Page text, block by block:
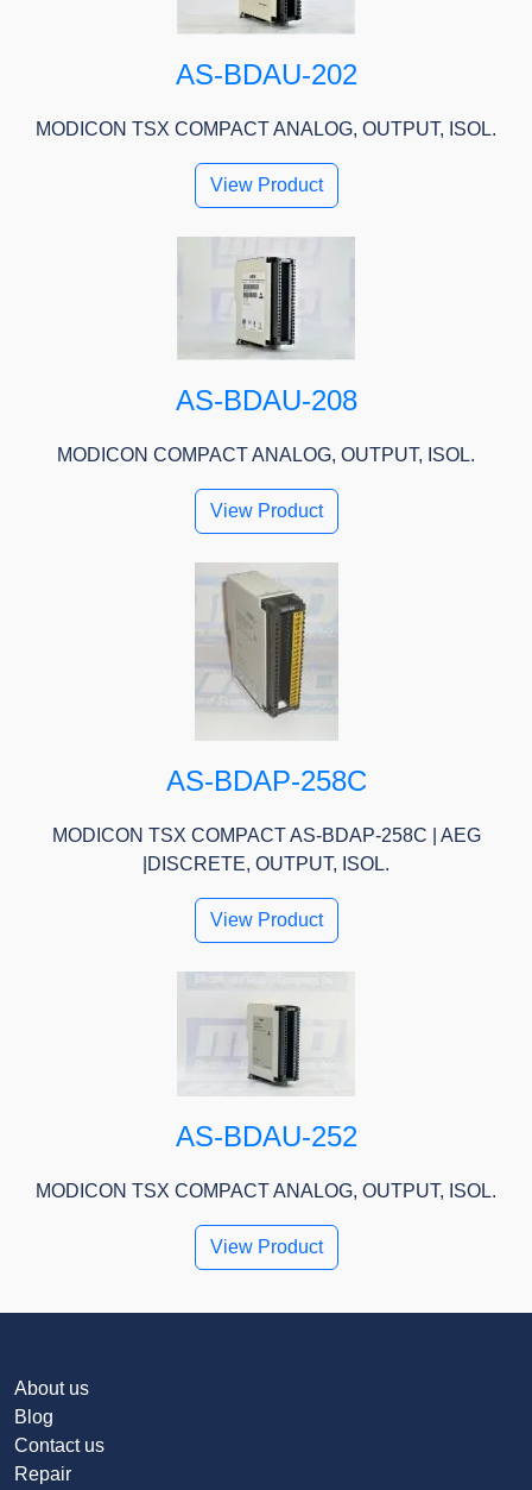
AS-BDAU-202
MODICON TSX COMPACT ANALOG, OUTPUT, ISOL.
View Product
AS-BDAU-208
MODICON COMPACT ANALOG, OUTPUT, ISOL.
View Product
AS-BDAP-258C
MODICON TSX COMPACT AS-BDAP-258C | AEG
|DISCRETE, OUTPUT, ISOL.
View Product
AS-BDAU-252
MODICON TSX COMPACT ANALOG, OUTPUT, ISOL.
View Product
About us
Blog
Contact us
Repair